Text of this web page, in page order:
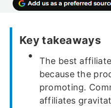
Key takeaways
The best
because the
promoting.
affiliates